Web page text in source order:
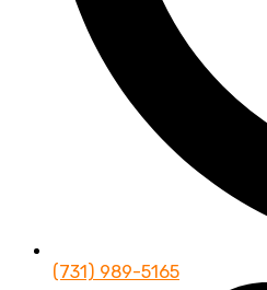
(731) 989-5165